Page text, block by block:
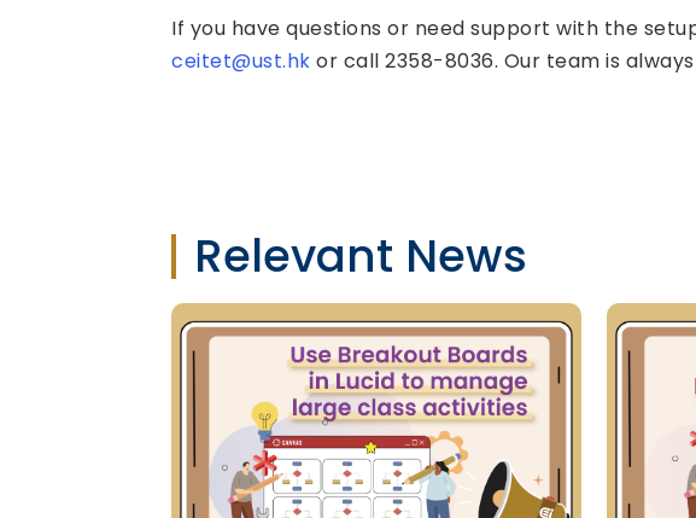
If you have questions or need support with the
ceitet@ust.hk or call 2358-8036. Our team is
Relevant News